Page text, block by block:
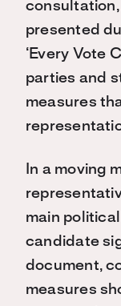
presented
‘Every Vote
parties and
measures
In a moving
main
candidate
document,
measures